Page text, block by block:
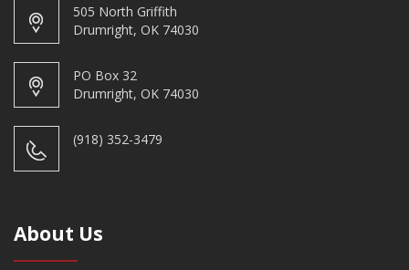
505 North Griffith
Drumright, OK 74030
PO Box 32
Drumright, OK 74030
(918) 352-3479
About Us